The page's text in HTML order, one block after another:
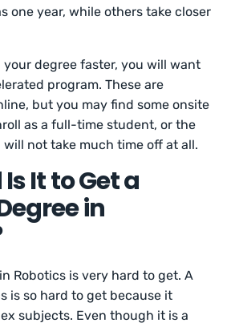
one year, while others take closer
degree faster, you will want
program. These are
but you may find some onsite
as a full-time student, or the
not take much time off at all.
It to Get a
in
Robotics is very hard to get. A
is so hard to get because it
subjects. Even though it is a